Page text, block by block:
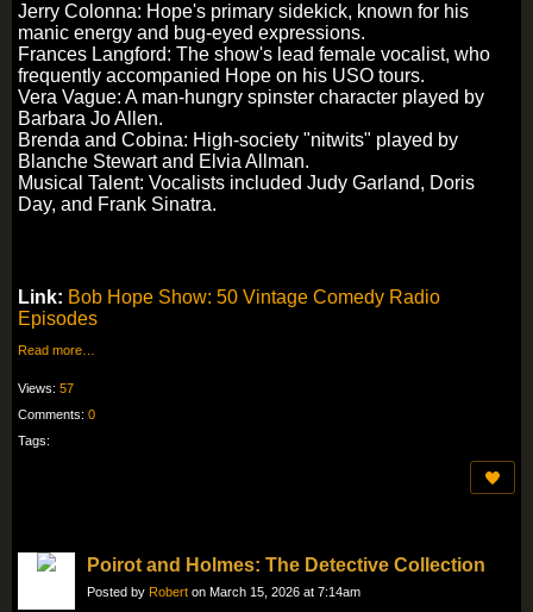
Jerry Colonna: Hope's primary sidekick, known for his
manic energy and bug-eyed expressions.
Frances Langford: The show's lead female vocalist, who
frequently accompanied Hope on his USO tours.
Vera Vague: A man-hungry spinster character played by
Barbara Jo Allen.
Brenda and Cobina: High-society "nitwits" played by
Blanche Stewart and Elvia Allman.
Musical Talent: Vocalists included Judy Garland, Doris
Day, and Frank Sinatra.
Link: Bob Hope Show: 50 Vintage Comedy Radio
Episodes
Read more…
Views: 57
Comments: 0
Tags:
Poirot and Holmes: The Detective Collection
Posted by Robert on March 15, 2026 at 7:14am